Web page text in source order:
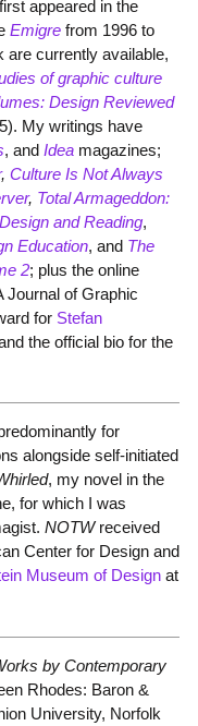
appeared in the
Emigrefrom 1996 to
are currently available,
of graphic culture
Design Reviewed
My writings have
, and Ideamagazines;
, Culture Is Not Always
, Total Armageddon:
and Reading,
Education, and The
2; plus the online
Journal of Graphic
for Stefan
the official bio for the
for
alongside self-initiated
, my novel in the
for which I was
NOTWreceived
Center for Design and
Museum of Designat
by Contemporary
Rhodes: Baron &
University, Norfolk